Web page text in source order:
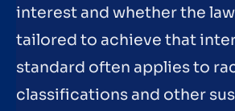
interest and whether the
tailored to achieve that
standard often applies to
classifications and other